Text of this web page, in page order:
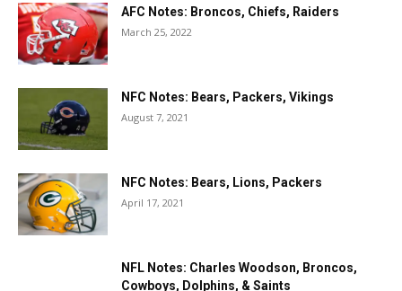
AFC Notes: Broncos, Chiefs, Raiders
March 25, 2022
NFC Notes: Bears, Packers, Vikings
August 7, 2021
NFC Notes: Bears, Lions, Packers
April 17, 2021
NFL Notes: Charles Woodson, Broncos,
Cowboys, Dolphins, & Saints